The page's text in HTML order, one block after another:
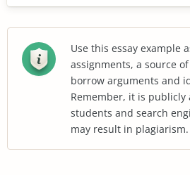
Use this essay example
assignments, a source
borrow arguments and
Remember, it is
students and search
may result in plagiarism.